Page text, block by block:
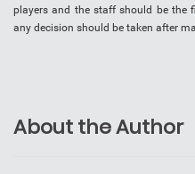
players and the staff should be the
any decision should be taken after
About the Author